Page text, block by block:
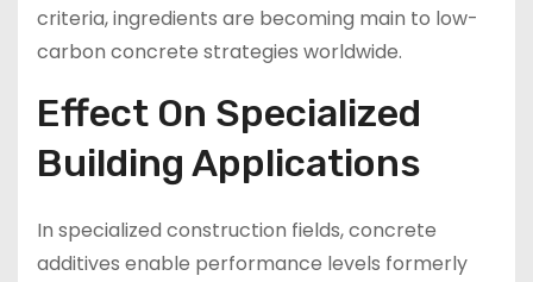
criteria, ingredients are becoming main to low-
carbon concrete strategies worldwide.
Effect On Specialized
Building Applications
In specialized construction fields, concrete
additives enable performance levels formerly